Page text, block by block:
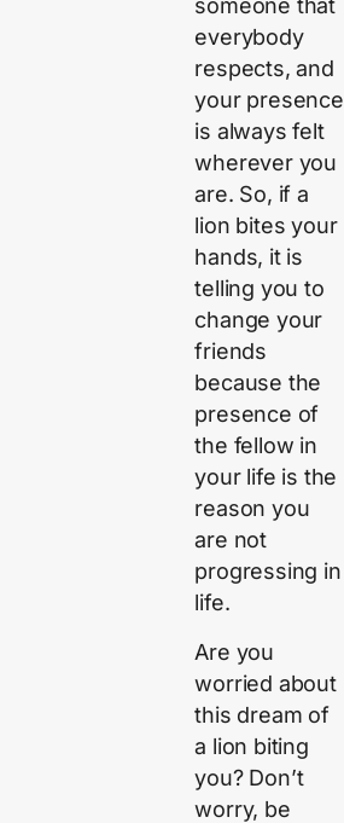
someone that
everybody
respects, and
your presence
is always felt
wherever you
are. So, if a
lion bites your
hands, it is
telling you to
change your
friends
because the
presence of
the fellow in
your life is the
reason you
are not
progressing in
life.
Are you
worried about
this dream of
a lion biting
you? Don’t
worry, be